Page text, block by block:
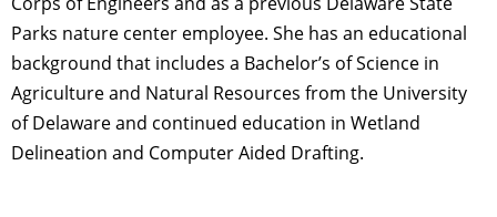
Parks nature center employee. She has an educational
background that includes a Bachelor’s of Science in
Agriculture and Natural Resources from the University
of Delaware and continued education in Wetland
Delineation and Computer Aided Drafting.